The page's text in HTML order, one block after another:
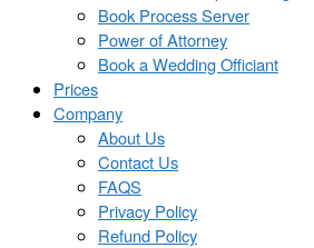
Book Process Server
Power of Attorney
Book a Wedding Officiant
Prices
Company
About Us
Contact Us
FAQS
Privacy Policy
Refund Policy